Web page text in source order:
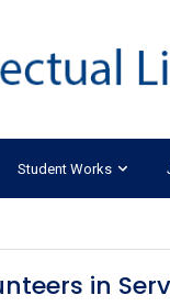
Student Works
in